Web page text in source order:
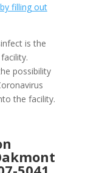
filling out
is the
possibility
the facility.